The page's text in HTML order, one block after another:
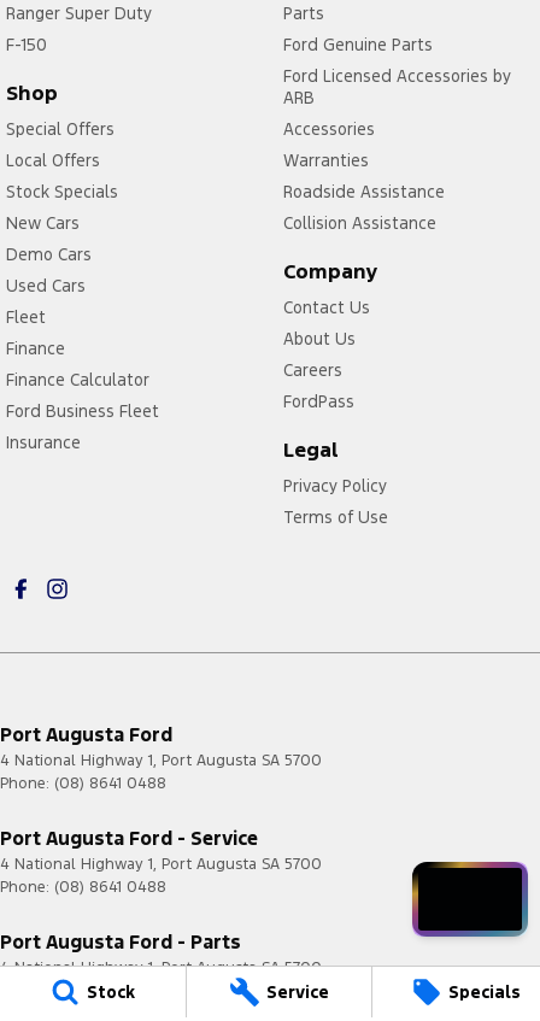
Stock Service Specials
Ranger Super Duty
F-150
Shop
Special Offers
Local Offers
Stock Specials
New Cars
Demo Cars
Used Cars
Fleet
Finance
Finance Calculator
Ford Business Fleet
Insurance
Parts
Ford Genuine Parts
Ford Licensed Accessories by
ARB
Accessories
Warranties
Roadside Assistance
Collision Assistance
Company
Contact Us
About Us
Careers
FordPass
Legal
Privacy Policy
Terms of Use
Port Augusta Ford
4 National Highway 1, Port Augusta SA 5700
Phone: (08) 8641 0488
Port Augusta Ford - Service
4 National Highway 1, Port Augusta SA 5700
Phone: (08) 8641 0488
Port Augusta Ford - Parts
4 National Highway 1, Port Augusta SA 5700
Phone:(08) 8641 0488